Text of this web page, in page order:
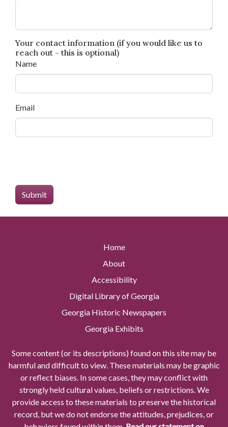
Your contact information (if you would like us to
reach out - this is optional)
Name
Email
Home
About
Accessibility
Digital Library of Georgia
Georgia Historic Newspapers
Georgia Exhibits
Some content (or its descriptions) found on this site may be
harmful and difficult to view. These materials may be graphic
or reflect biases. In some cases, they may conflict with
strongly held cultural values, beliefs or restrictions. We
provide access to these materials to preserve the historical
record, but we do not endorse the attitudes, prejudices, or